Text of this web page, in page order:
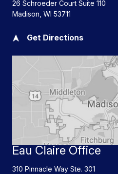
26 Schroeder Court Suite 110
Madison WI 53711
Get Directions
Eau Claire Office
310 Pinnacle Way Ste. 301